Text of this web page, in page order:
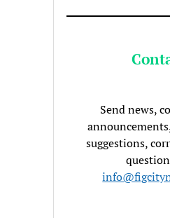
Send news,
suggestions,